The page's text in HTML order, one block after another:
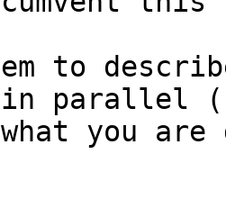
to
in parallel
what you